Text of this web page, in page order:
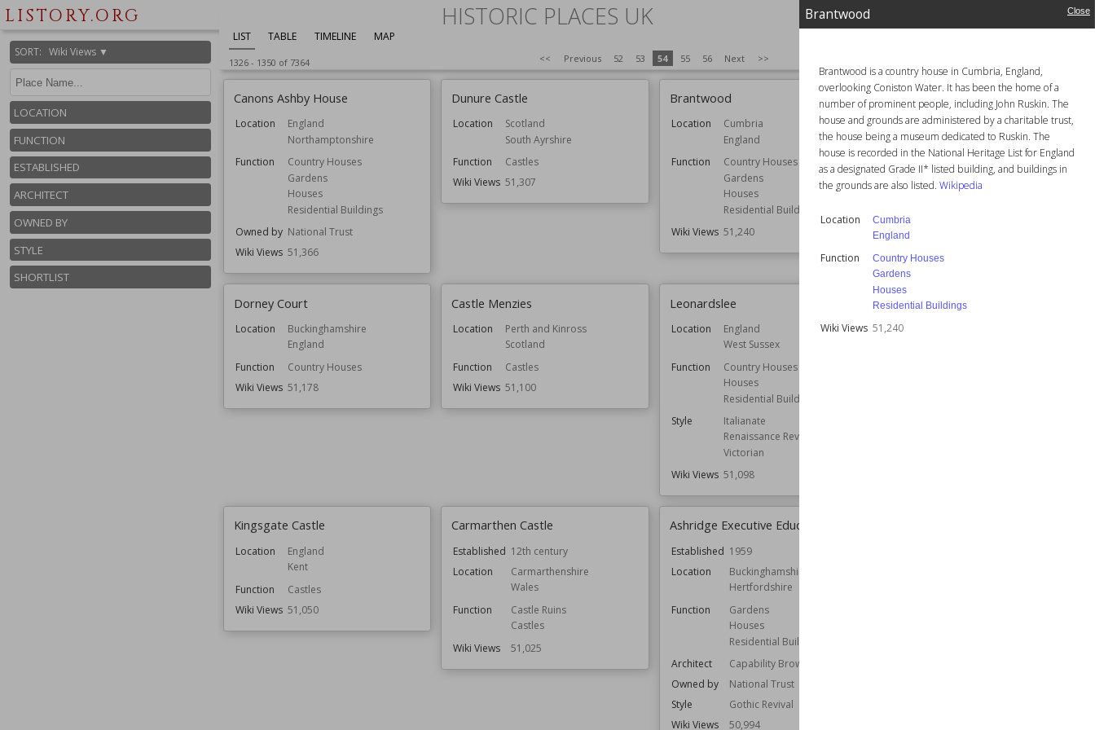
Brantwood Close
Brantwood is a country house in Cumbria, England,
overlooking Coniston Water. It has been the home of a
number of prominent people, including John Ruskin. The
house and grounds are administered by a charitable trust,
the house being a museum dedicated to Ruskin. The
house is recorded in the National Heritage List for England
as a designated Grade II* listed building, and buildings in
the grounds are also listed. Wikipedia
Location
Cumbria
England
Function
Country Houses
Gardens
Houses
Residential Buildings
Wiki Views 51,240
LISTORY.ORG HISTORIC PLACES UK
SORT: Wiki Views ▼
LOCATION
FUNCTION
ESTABLISHED
ARCHITECT
OWNED BY
STYLE
SHORTLIST
LIST TABLE TIMELINE MAP
1326- 1350 of 7364 << Previous 52 53 54 55 56 Next >>
Canons Ashby House
Location
England
Northamptonshire
Function
Country Houses
Gardens
Houses
Residential Buildings
Owned by National Trust
Wiki Views 51,366
Dunure Castle
Location
Scotland
South Ayrshire
Function
Castles
Wiki Views 51,307
Brantwood
Location
Cumbria
England
Function
Country Houses
Gardens
Houses
Residential Buildings
Wiki Views 51,240
Nonsuch Mansion
Location
England
Surrey
Function
Country Houses
Architect
Jeffry Wyatville
Wiki Views
Dorney Court
Location
Buckinghamshire
England
Function
Country Houses
Wiki Views 51,178
Castle Menzies
Location
Perth and Kinross
Scotland
Function
Castles
Wiki Views 51,100
Leonardslee
Location
England
West Sussex
Function
Country Houses
Houses
Residential Buildings
Style
Italianate
Renaissance Revival
Victorian
Wiki Views 51,098
Newport Castle
Location
Kingsgate Castle
Location
England
Kent
Function
Castles
Wiki Views 51,050
Carmarthen Castle
Established 12th century
Location
Carmarthenshire
Wales
Function
Castle Ruins
Castles
Wiki Views
51,025
Ashridge Executive Education
Established 1959
Location
Buckinghamshire
Hertfordshire
Function
Gardens
Houses
Residential Buildings
Architect
Capability Brown
Owned by
National Trust
Style
Gothic Revival
Wiki Views
50,994